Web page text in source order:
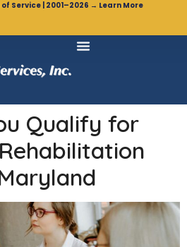
Service | 2001–2026 → Learn More
Qualify for